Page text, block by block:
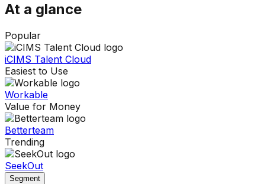
At a glance
Popular
iCIMS Talent Cloud
Easiest to Use
Workable
Value for Money
Betterteam
Trending
SeekOut
Segment